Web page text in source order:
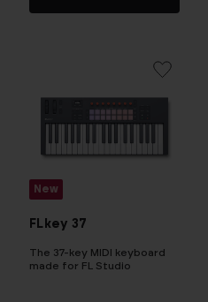
New
FLkey 37
The 37-key MIDI keyboard
made for FL Studio